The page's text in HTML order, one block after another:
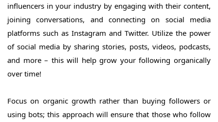
influencers in your industry by engaging with their content,
joining conversations, and connecting on social media
platforms such as Instagram and Twitter. Utilize the power
of social media by sharing stories, posts, videos, podcasts,
and more – this will help grow your following organically
over time!
Focus on organic growth rather than buying followers or
using bots; this approach will ensure that those who follow